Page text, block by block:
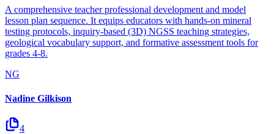
A comprehensive teacher professional development and model
lesson plan sequence. It equips educators with hands-on mineral
testing protocols, inquiry-based (3D) NGSS teaching strategies,
geological vocabulary support, and formative assessment tools for
grades 4-8.
NG
Nadine Gilkison
4